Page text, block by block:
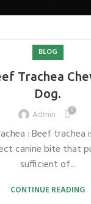
BLOG
Trachea
Dog.
Admin
0
: Beef
canine bite that
sufficient of...
CONTINUE READING